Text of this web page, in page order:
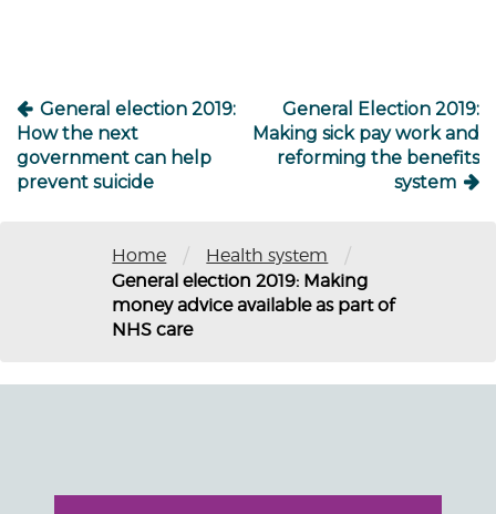
General election 2019:
How the next
government can help
prevent suicide
General Election 2019:
Making sick pay work and
reforming the benefits
system
Home / Health system /
General election 2019: Making
money advice available as part of
NHS care